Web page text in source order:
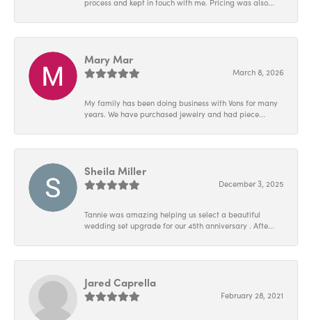
process and kept in touch with me. Pricing was also...
Mary Mar
March 8, 2026
My family has been doing business with Vons for many
years. We have purchased jewelry and had piece...
Sheila Miller
December 3, 2025
Tannie was amazing helping us select a beautiful
wedding set upgrade for our 45th anniversary . Afte...
Jared Caprella
February 28, 2021